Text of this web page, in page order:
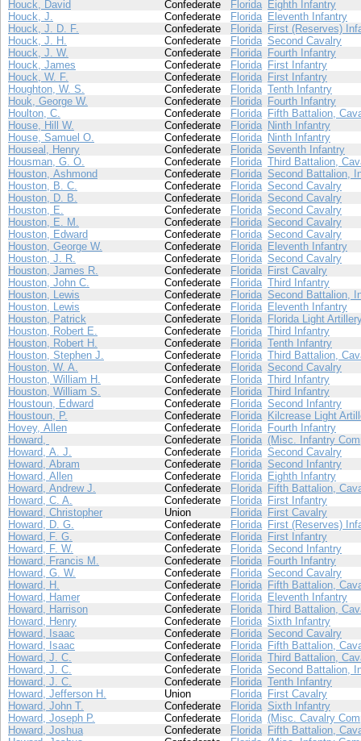
Houck, David
Confederate Florida Eighth Infantry
Houck, J.
Confederate Florida Eleventh Infantry
Houck, J. D. F.
Confederate Florida First (Reserves)
Houck, J. H.
Confederate Florida Second Cavalry
Houck, J. W.
Confederate Florida Fourth Infantry
Houck, James
Confederate Florida First Infantry
Houck, W. F.
Confederate Florida First Infantry
Houghton, W. S.
Confederate Florida Tenth Infantry
Houk, George W.
Confederate Florida Fourth Infantry
Houlton, C.
Confederate Florida Fifth Battalion,
House, Hill W.
Confederate Florida Ninth Infantry
House, Samuel O.
Confederate Florida Ninth Infantry
Houseal, Henry
Confederate Florida Seventh Infantry
Housman, G. O.
Confederate Florida Third Battalion,
Houston, Ashmond
Confederate Florida Second Battalion,
Houston, B. C.
Confederate Florida Second Cavalry
Houston, D. B.
Confederate Florida Second Cavalry
Houston, E.
Confederate Florida Second Cavalry
Houston, E. M.
Confederate Florida Second Cavalry
Houston, Edward
Confederate Florida Second Cavalry
Houston, George W.
Confederate Florida Eleventh Infantry
Houston, J. R.
Confederate Florida Second Cavalry
Houston, James R.
Confederate Florida First Cavalry
Houston, John C.
Confederate Florida Third Infantry
Houston, Lewis
Confederate Florida Second Battalion,
Houston, Lewis
Confederate Florida Eleventh Infantry
Houston, Patrick
Confederate Florida Florida Light
Houston, Robert E.
Confederate Florida Third Infantry
Houston, Robert H.
Confederate Florida Tenth Infantry
Houston, Stephen J.
Confederate Florida Third Battalion,
Houston, W. A.
Confederate Florida Second Cavalry
Houston, William H.
Confederate Florida Third Infantry
Houston, William S.
Confederate Florida Third Infantry
Houstoun, Edward
Confederate Florida Second Infantry
Houstoun, P.
Confederate Florida Kilcrease Light
Hovey, Allen
Confederate Florida Fourth Infantry
Howard,
Confederate Florida (Misc. Infantry
Howard, A. J.
Confederate Florida Second Cavalry
Howard, Abram
Confederate Florida Second Infantry
Howard, Allen
Confederate Florida Eighth Infantry
Howard, Andrew J.
Confederate Florida Fifth Battalion,
Howard, C. A.
Confederate Florida First Infantry
Howard, Christopher
Union Florida First Cavalry
Howard, D. G.
Confederate Florida First (Reserves)
Howard, F. G.
Confederate Florida First Infantry
Howard, F. W.
Confederate Florida Second Infantry
Howard, Francis M.
Confederate Florida Fourth Infantry
Howard, G. W.
Confederate Florida Second Cavalry
Howard, H.
Confederate Florida Fifth Battalion,
Howard, Hamer
Confederate Florida Eleventh Infantry
Howard, Harrison
Confederate Florida Third Battalion,
Howard, Henry
Confederate Florida Sixth Infantry
Howard, Isaac
Confederate Florida Second Cavalry
Howard, Isaac
Confederate Florida Fifth Battalion,
Howard, J. C.
Confederate Florida Third Battalion,
Howard, J. C.
Confederate Florida Second Battalion,
Howard, J. C.
Confederate Florida Tenth Infantry
Howard, Jefferson H.
Union Florida First Cavalry
Howard, John T.
Confederate Florida Sixth Infantry
Howard, Joseph P.
Confederate Florida (Misc. Cavalry
Howard, Joshua
Confederate Florida Fifth Battalion,